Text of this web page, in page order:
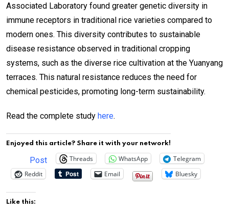
Associated Laboratory found greater genetic diversity in
immune receptors in traditional rice varieties compared to
modern ones. This diversity contributes to sustainable
disease resistance observed in traditional cropping
systems, such as the diverse rice cultivation at the Yuanyang
terraces. This natural resistance reduces the need for
chemical pesticides, promoting long-term sustainability.
Read the complete study here.
Enjoyed this article? Share it with your network!
Post Threads WhatsApp
Telegram
Reddit
Email Bluesky
Like this: